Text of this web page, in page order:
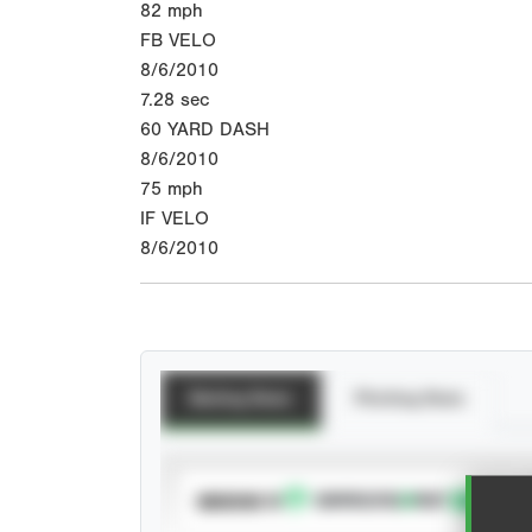
82 mph
FB VELO
8/6/2010
7.28 sec
60 YARD DASH
8/6/2010
75 mph
IF VELO
8/6/2010
SUBSCRIBE TO